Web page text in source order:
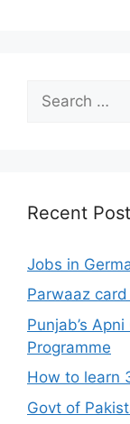
for:
Recent
Jobs in
Parwaaz
Punjab’s
Programme
How to learn
Govt of